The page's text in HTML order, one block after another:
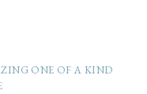
ONE OF A KIND